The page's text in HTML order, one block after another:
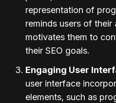
representation of
reminds users of
motivates them to
their SEO goals.
Engaging User
user interface
elements, such as